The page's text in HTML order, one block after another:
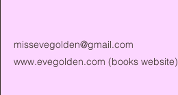
missevegolden@gmail.com
www.evegolden.com (books website)